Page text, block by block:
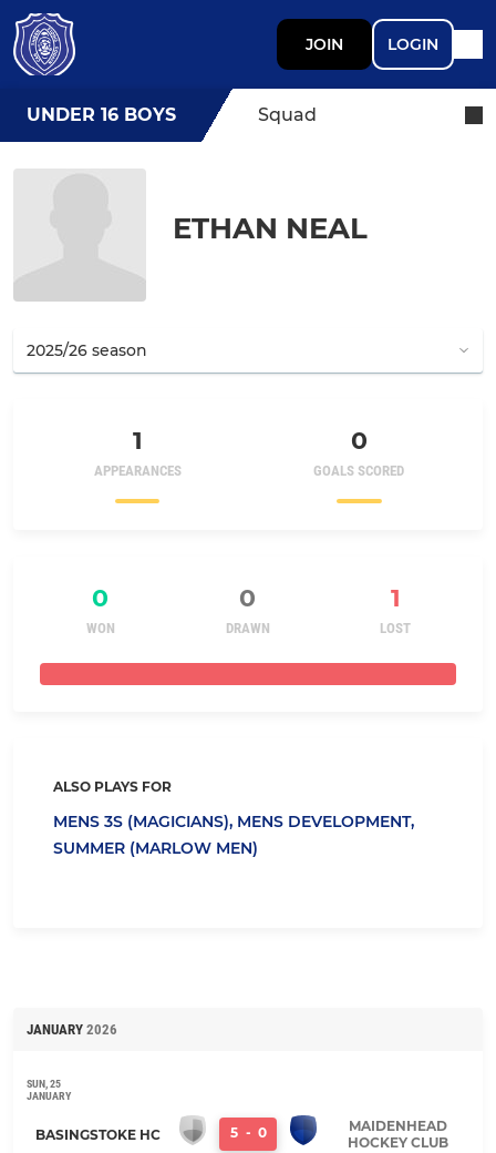
JOIN LOGIN
UNDER 16 BOYS Squad
ETHAN NEAL
1
APPEARANCES
0
GOALS SCORED
0 0 1
WON DRAWN LOST
ALSO PLAYS FOR
MENS 3S (MAGICIANS), MENS DEVELOPMENT,
SUMMER (MARLOW MEN)
JANUARY 2026
SUN, 25
JANUARY
BASINGSTOKE HC 5 - 0
MAIDENHEAD
HOCKEY CLUB